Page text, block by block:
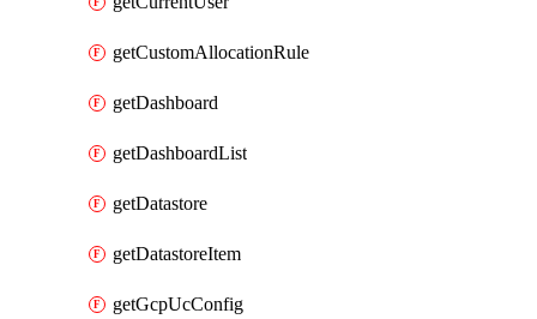
getCustomAllocationRule
getDashboard
getDashboardList
getDatastore
getDatastoreItem
getGcpUcConfig